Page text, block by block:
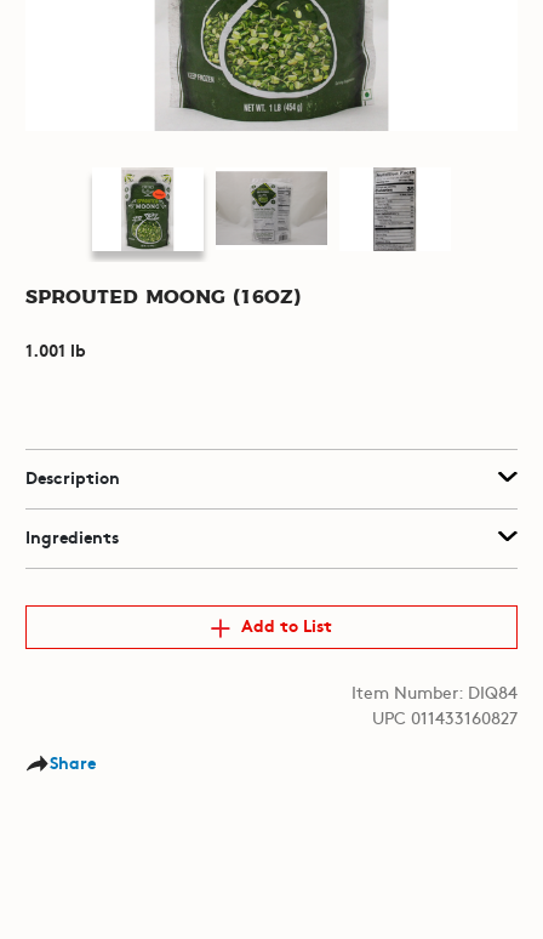
Sprouted Moong (16oz)
1.001 lb
Description
Ingredients
Add to List
Item Number: DIQ84
UPC 011433160827
Share